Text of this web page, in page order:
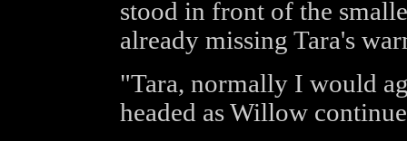
stood in front of the
already missing Tara's
"Tara, normally I would
headed as Willow